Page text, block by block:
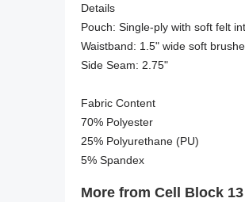
Details
Pouch: Single-ply with soft felt
Waistband: 1.5" wide soft
Side Seam: 2.75"
Fabric Content
70% Polyester
25% Polyurethane (PU)
5% Spandex
More from Cell Block 13